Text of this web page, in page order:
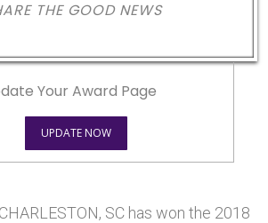
THE GOOD NEWS
Your Award Page
UPDATE NOW
SC has won the 2018